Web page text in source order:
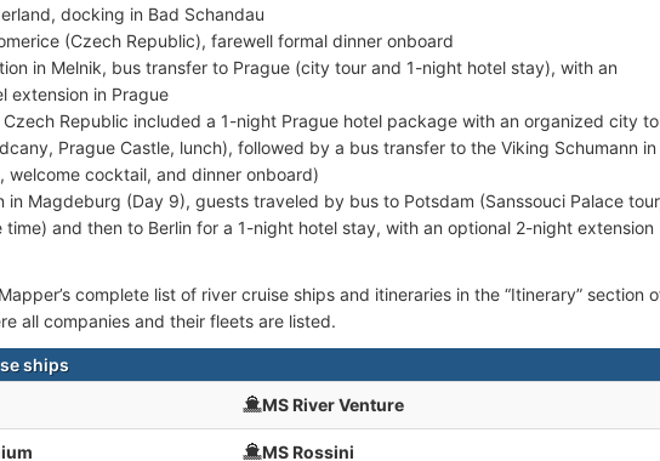
docking in Bad Schandau
(Czech Republic), farewell formal dinner onboard
in Melnik, bus transfer to Prague (city tour and 1-night hotel stay), with an
extension in Prague
Republic included a 1-night Prague hotel package with an organized city
Prague Castle, lunch), followed by a bus transfer to the Viking Schumann in
welcome cocktail, and dinner onboard)
in Magdeburg (Day 9), guests traveled by bus to Potsdam (Sanssouci Palace
time) and then to Berlin for a 1-night hotel stay, with an optional 2-night extension
complete list of river cruise ships and itineraries in the “Itinerary” section
all companies and their fleets are listed.
ships
MS River Venture
MS Rossini